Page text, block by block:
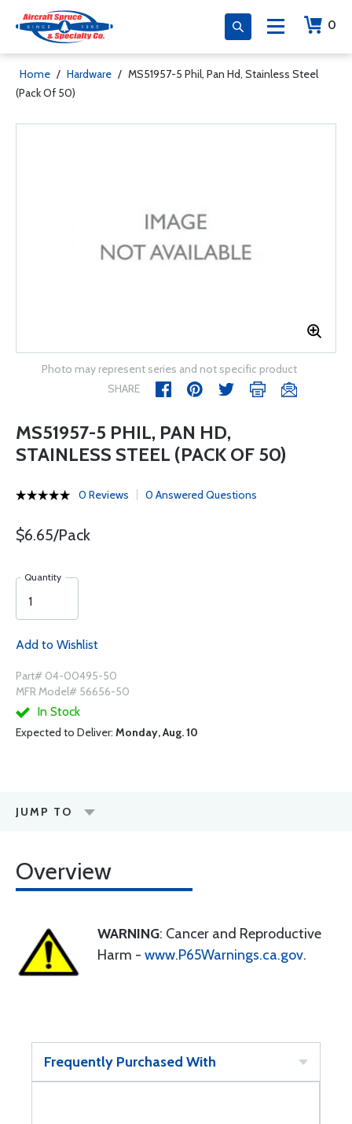
0
Home / Hardware / MS51957-5 Phil, Pan Hd, Stainless Steel
(Pack Of 50)
Photo may represent series and not specific product
SHARE
MS51957-5 PHIL, PAN HD,
STAINLESS STEEL (PACK OF 50)
0 Reviews 0 Answered Questions
$6.65/Pack
Quantity
Add to Wishlist
Part# 04-00495-50
MFR Model# 56656-50
In Stock
Expected to Deliver: Monday, Aug. 10
JUMP TO
Overview
WARNING: Cancer and Reproductive
Harm - www.P65Warnings.ca.gov.
Frequently Purchased With